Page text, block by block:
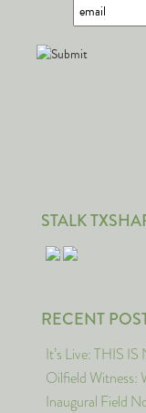
STALK
RECENT
It’s Live: THIS
Oilfield Witness:
Inaugural Field